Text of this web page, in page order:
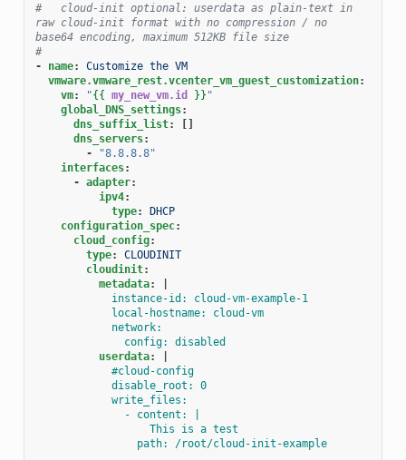
#   cloud-init optional: userdata as plain-text in
raw cloud-init format with no compression / no
base64 encoding, maximum 512KB file size
#
-
name:
Customize the VM
vmware.vmware_rest.vcenter_vm_guest_customization:
vm: "{{ my_new_vm.id }} "
global_DNS_settings:
dns_suffix_list:
[]
dns_servers:
-
"8.8.8.8"
interfaces:
- adapter:
ipv4:
type:
DHCP
configuration_spec:
cloud_config:
type:
CLOUDINIT
cloudinit:
metadata:
instance-id: cloud-vm-example-1
local-hostname: cloud-vm
network:
config: disabled
userdata:
#cloud-config
disable_root: 0
write_files:
- content: |
This is a test
path: /root/cloud-init-example